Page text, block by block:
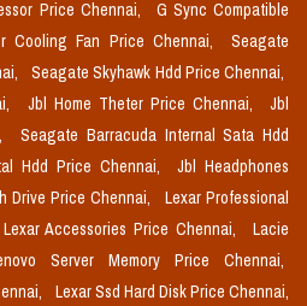
Price Chennai,
G Sync Compatible
Cooling Fan Price Chennai,
Seagate
Seagate Skyhawk Hdd Price Chennai,
Jbl Home Theter Price Chennai,
Jbl
Seagate Barracuda Internal Sata Hdd
Hdd Price Chennai,
Jbl Headphones
Drive Price Chennai,
Lexar Professional
Lexar Accessories Price Chennai,
Lacie
Server Memory Price Chennai,
Lexar Ssd Hard Disk Price Chennai,